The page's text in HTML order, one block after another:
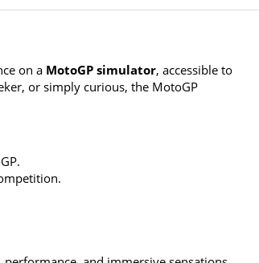
on a MotoGP simulator, accessible to
or simply curious, the MotoGP